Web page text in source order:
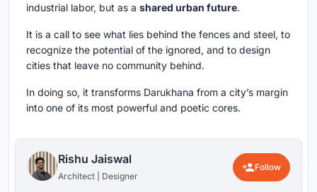
industrial labor, but as a shared urban future.
It is a call to see what lies behind the fences and steel, to
recognize the potential of the ignored, and to design
cities that leave no community behind.
In doing so, it transforms Darukhana from a city’s margin
into one of its most powerful and poetic cores.
Rishu Jaiswal
Architect | Designer
Follow